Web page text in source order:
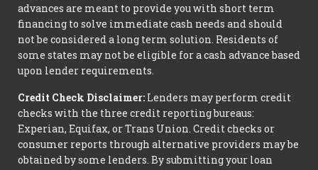
advances are meant to provide you with short term
financing to solve immediate cash needs and should
not be considered a long term solution. Residents of
some states may not be eligible for a cash advance based
upon lender requirements.
Credit Check Disclaimer: Lenders may perform credit
checks with the three credit reporting bureaus:
Experian, Equifax, or Trans Union. Credit checks or
consumer reports through alternative providers may be
obtained by some lenders. By submitting your loan